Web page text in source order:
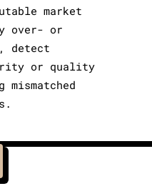
market
over- or
detect
or quality